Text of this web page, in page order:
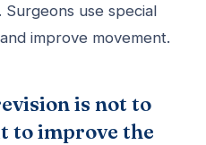
use special
improve movement.
is not to
to improve the